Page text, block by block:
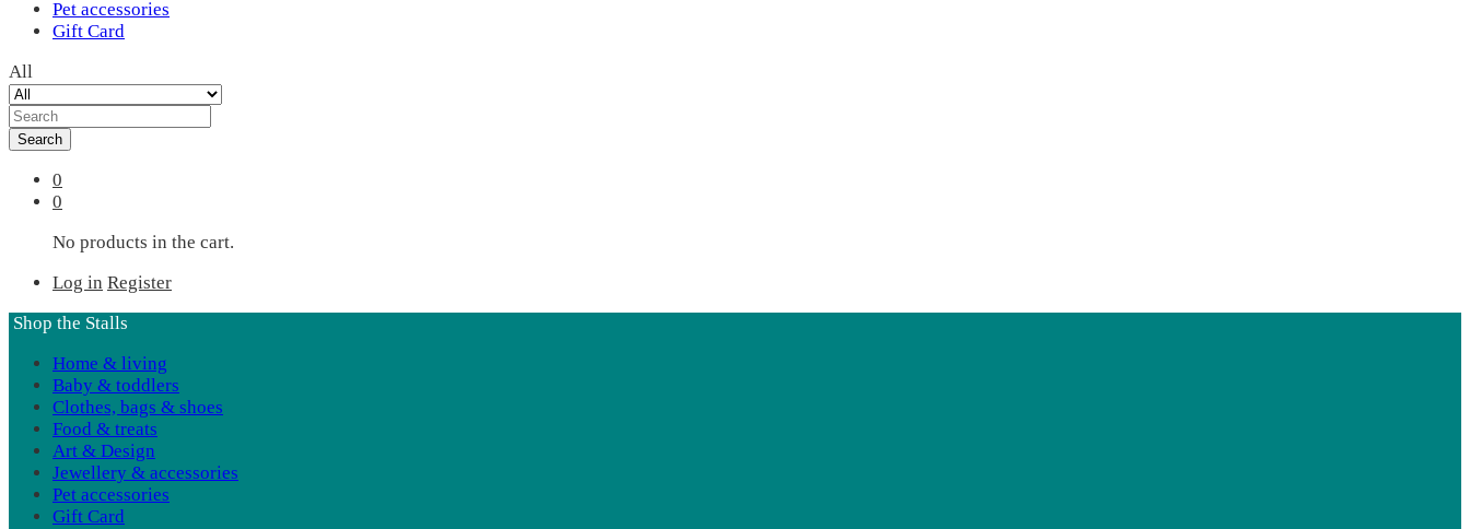
Pet accessories
Gift Card
All
Search
0
0
No products in the cart.
Log in Register
Shop the Stalls
Home & living
Baby & toddlers
Clothes, bags & shoes
Food & treats
Art & Design
Jewellery & accessories
Pet accessories
Gift Card